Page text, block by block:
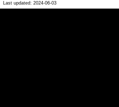
Last updated: 2024-06-03